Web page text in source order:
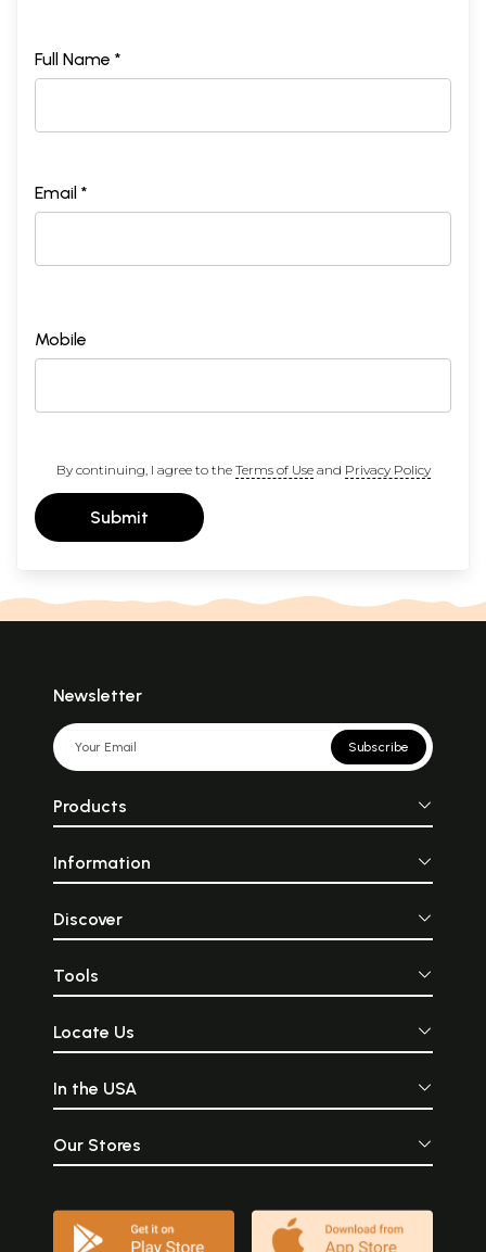
Full Name *
Email *
Mobile
By continuing, I agree to the Terms of Useand Privacy Policy
Submit
Newsletter
Subscribe
Products
Information
Discover
Tools
Locate Us
In the USA
Our Stores